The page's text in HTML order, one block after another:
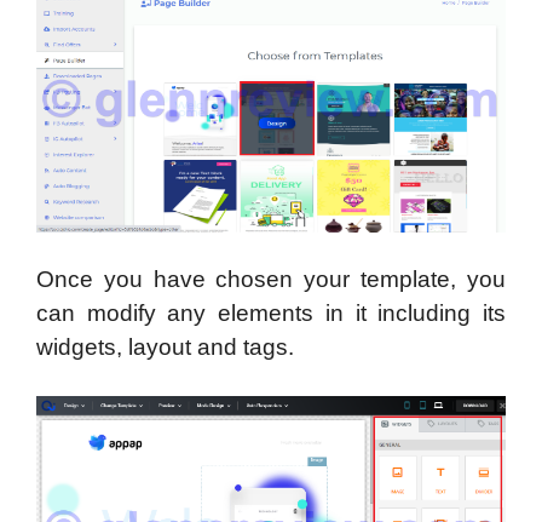
Once you have chosen your template, you
can modify any elements in it including its
widgets, layout and tags.